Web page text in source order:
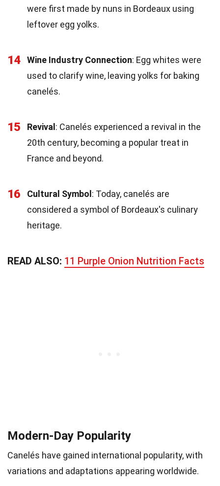
were first made by nuns in Bordeaux using
leftover egg yolks.
14 Wine Industry Connection: Egg whites were
used to clarify wine, leaving yolks for baking
canelés.
15 Revival: Canelés experienced a revival in the
20th century, becoming a popular treat in
France and beyond.
16 Cultural Symbol: Today, canelés are
considered a symbol of Bordeaux's culinary
heritage.
READ ALSO: 11 Purple Onion Nutrition Facts
Modern-Day Popularity
Canelés have gained international popularity, with
variations and adaptations appearing worldwide.